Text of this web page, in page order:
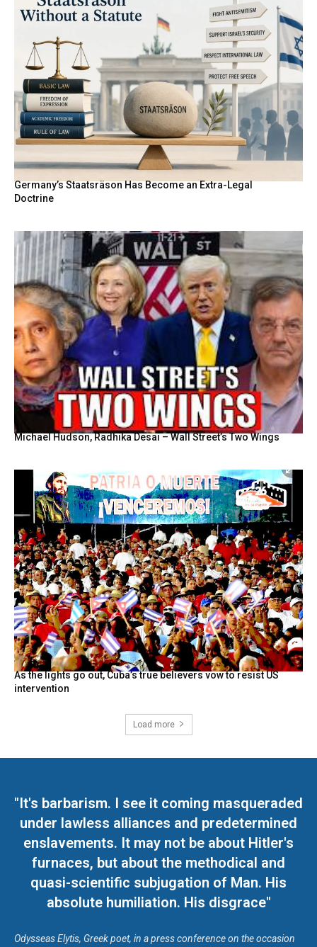
Germany’s Staatsräson Has Become an Extra-Legal
Doctrine
Michael Hudson, Radhika Desai – Wall Street’s Two Wings
As the lights go out, Cuba’s true believers vow to resist US
intervention
Load more
"It's barbarism. I see it coming masqueraded
under lawless alliances and predetermined
enslavements. It may not be about Hitler's
furnaces, but about the methodical and
quasi-scientific subjugation of Man. His
absolute humiliation. His disgrace"
Odysseas Elytis, Greek poet, in a press conference on the occasion